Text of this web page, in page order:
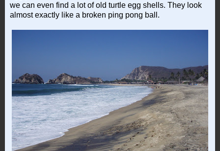
we can even find a lot of old turtle egg shells. They look
almost exactly like a broken ping pong ball.